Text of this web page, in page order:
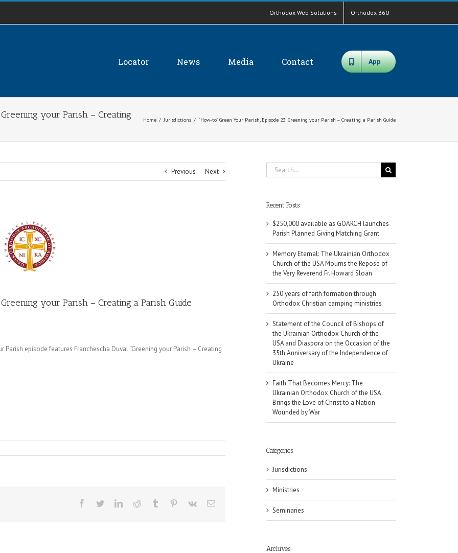
Orthodox Web Solutions Orthodox 360
Locator News Media Contact App
your Parish – Creating
Home / Jurisdictions / “How-to” Green Your Parish, Episode 23: Greening your Parish – Creating a Parish Guide
Previous Next
your Parish – Creating a Parish Guide
Parish episode features Franchescha Duval “Greening your Parish – Creating
Facebook
TwitterLinkedInReddit Tumblr Pinterest
Vk Email
Search
for:
Recent Posts
$250,000 available as GOARCH launches
Parish Planned Giving Matching Grant
Memory Eternal: The Ukrainian Orthodox
Church of the USA Mourns the Repose of
the Very Reverend Fr. Howard Sloan
250 years of faith formation through
Orthodox Christian camping ministries
Statement of the Council of Bishops of
the Ukrainian Orthodox Church of the
USA and Diaspora on the Occasion of the
35th Anniversary of the Independence of
Ukraine
Faith That Becomes Mercy: The
Ukrainian Orthodox Church of the USA
Brings the Love of Christ to a Nation
Wounded by War
Categories
Jurisdictions
Ministries
Seminaries
Archives